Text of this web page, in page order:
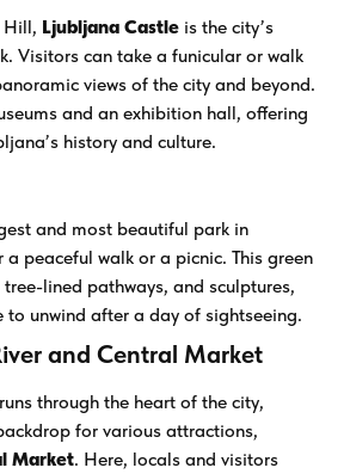
Hill, Ljubljana Castle is the city’s
Visitors can take a funicular or walk
views of the city and beyond.
and an exhibition hall, offering
history and culture.
and most beautiful park in
peaceful walk or a picnic. This green
lined pathways, and sculptures,
to unwind after a day of sightseeing.
and Central Market
runs through the heart of the city,
for various attractions,
Market. Here, locals and visitors